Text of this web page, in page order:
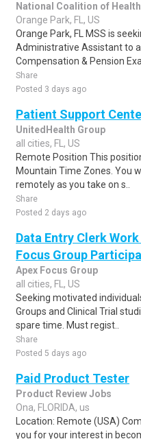
National Coalition of
Orange Park, FL, US
Orange Park, FL MSS is
Administrative Assistant to
Compensation & Pension
Share
Posted 3 days ago
Patient Support
UnitedHealth Group
all cities, FL, US
Remote Position This
Mountain Time Zones. You
remotely as you take on s..
Share
Posted 2 days ago
Data Entry Clerk
Focus Group
Apex Focus Group
all cities, FL, US
Seeking motivated
Groups and Clinical Trial
spare time. Must regist..
Share
Posted 5 days ago
Paid Product Tester
Product Review Jobs
Ona, FLORIDA, us
Location: Remote (USA)
you for your interest in